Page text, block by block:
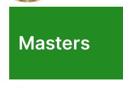
Masters